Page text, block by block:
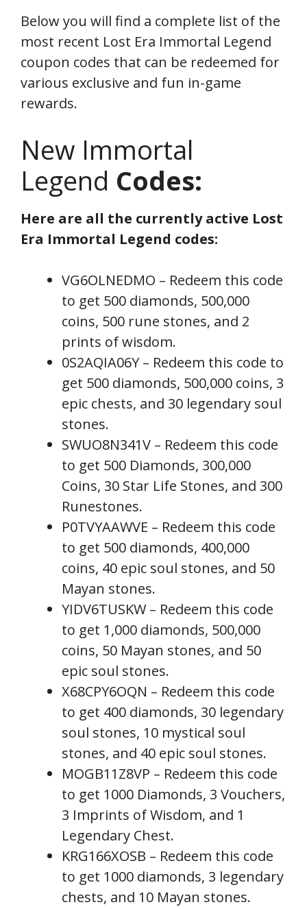
Below you will find a complete list of the
most recent Lost Era Immortal Legend
coupon codes that can be redeemed for
various exclusive and fun in-game
rewards.
New Immortal
Legend Codes:
Here are all the currently active Lost
Era Immortal Legend codes:
VG6OLNEDMO – Redeem this code
to get 500 diamonds, 500,000
coins, 500 rune stones, and 2
prints of wisdom.
0S2AQIA06Y – Redeem this code to
get 500 diamonds, 500,000 coins, 3
epic chests, and 30 legendary soul
stones.
SWUO8N341V – Redeem this code
to get 500 Diamonds, 300,000
Coins, 30 Star Life Stones, and 300
Runestones.
P0TVYAAWVE – Redeem this code
to get 500 diamonds, 400,000
coins, 40 epic soul stones, and 50
Mayan stones.
YIDV6TUSKW – Redeem this code
to get 1,000 diamonds, 500,000
coins, 50 Mayan stones, and 50
epic soul stones.
X68CPY6OQN – Redeem this code
to get 400 diamonds, 30 legendary
soul stones, 10 mystical soul
stones, and 40 epic soul stones.
MOGB11Z8VP – Redeem this code
to get 1000 Diamonds, 3 Vouchers,
3 Imprints of Wisdom, and 1
Legendary Chest.
KRG166XOSB – Redeem this code
to get 1000 diamonds, 3 legendary
chests, and 10 Mayan stones.